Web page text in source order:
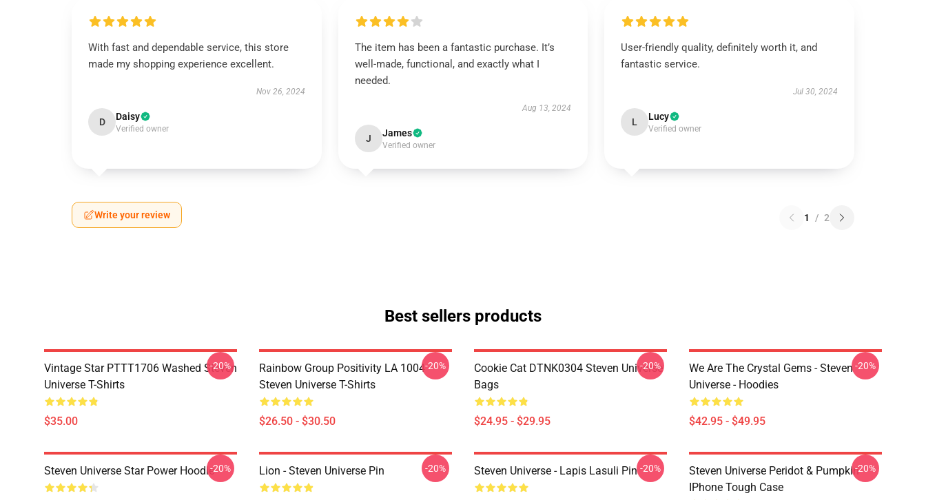
With fast and dependable service, this store
made my shopping experience excellent.
Nov 26, 2024
D Daisy
Verified owner
The item has been a fantastic purchase. It’s
well-made, functional, and exactly what I
needed.
Aug 13, 2024
J James
Verified owner
User-friendly quality, definitely worth it, and
fantastic service.
Jul 30, 2024
L Lucy
Verified owner
Write your review 1 / 2
Best sellers products
Vintage Star PTTT1706 Washed Steven
Universe T-Shirts
$35.00
-20%
Rainbow Group Positivity LA 1004
Steven Universe T-Shirts
$26.50 - $30.50
-20%
Cookie Cat DTNK0304 Steven Universe
Bags
$24.95 - $29.95
-20%
We Are The Crystal Gems - Steven
Universe - Hoodies
$42.95 - $49.95
-20%
Steven Universe Star Power Hoodie-20% Lion - Steven Universe Pin -20% Steven Universe - Lapis Lasuli Pin -20%
Steven Universe Peridot & Pumpkin
IPhone Tough Case
-20%